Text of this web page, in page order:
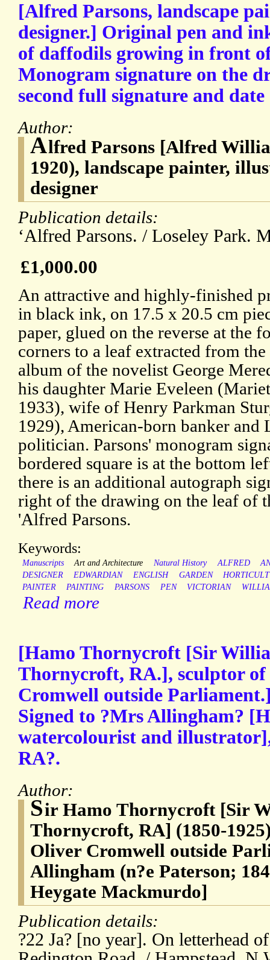
[Alfred Parsons, landscape
designer.] Original pen and
of daffodils growing in front
Monogram signature on the
second full signature and
Author:
Alfred Parsons [Alfred
1920), landscape painter,
designer
Publication details:
‘Alfred Parsons. / Loseley Park.
£1,000.00
An attractive and highly-finished
in black ink, on 17.5 x 20.5 cm
paper, glued on the reverse at the
corners to a leaf extracted from
album of the novelist George
his daughter Marie Eveleen
1933), wife of Henry Parkman
1929), American-born banker and
politician. Parsons' monogram
bordered square is at the bottom
there is an additional autograph
right of the drawing on the leaf of
'Alfred Parsons.
Keywords:
Manuscripts Art and Architecture Natural History ALFRED
DESIGNER
EDWARDIAN ENGLISH GARDEN
PAINTER
PAINTING PARSONS PEN VICTORIAN
Read more
[Hamo Thornycroft [Sir
Thornycroft, RA.], sculptor of
Cromwell outside
Signed to ?Mrs Allingham?
watercolourist and
RA?.
Author:
Sir Hamo Thornycroft [Sir
Thornycroft, RA] (1850-
Oliver Cromwell outside
Allingham (n?e Paterson;
Heygate Mackmurdo]
Publication details:
?22 Ja? [no year]. On letterhead